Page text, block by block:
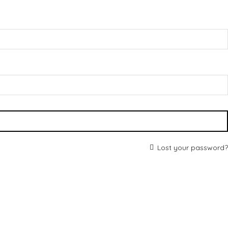
Lost your password?